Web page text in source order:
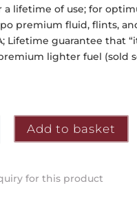
a lifetime of use; for
premium fluid, flints,
Lifetime guarantee that
lighter fuel (sold
Add to basket
for this product